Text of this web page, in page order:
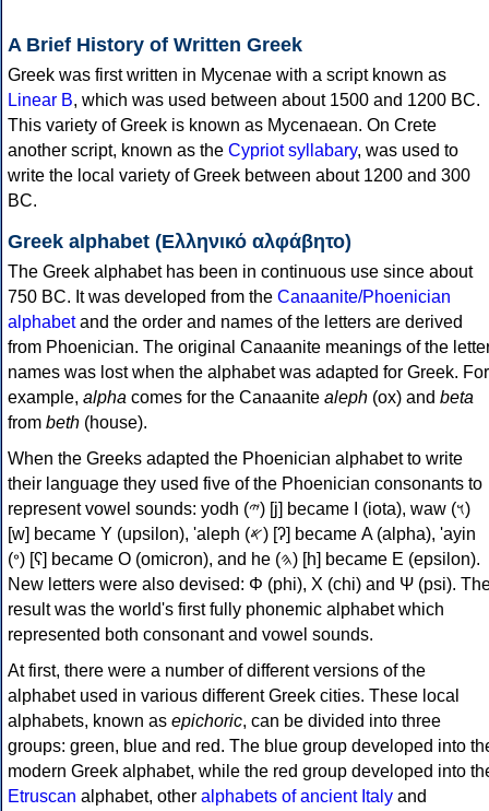
A Brief History of Written Greek
Greek was first written in Mycenae with a script known as
Linear B, which was used between about 1500 and 1200 BC.
This variety of Greek is known as Mycenaean. On Crete
another script, known as the Cypriot syllabary, was used to
write the local variety of Greek between about 1200 and 300
BC.
Greek alphabet (Ελληνικό αλφάβητο)
The Greek alphabet has been in continuous use since about
750 BC. It was developed from the Canaanite/Phoenician
alphabetand the order and names of the letters are derived
from Phoenician. The original Canaanite meanings of the
names was lost when the alphabet was adapted for Greek. For
example, alpha comes for the Canaanite aleph (ox) and beta
from beth (house).
When the Greeks adapted the Phoenician alphabet to write
their language they used five of the Phoenician consonants to
represent vowel sounds: yodh (𐤉) [j] became Ι (iota), waw (𐤅)
[w] became Υ (upsilon), 'aleph (𐤀) [ʔ] became Α (alpha), 'ayin
(𐤏) [ʕ] became Ο (omicron), and he (𐤄) [h] became Ε (epsilon).
New letters were also devised: Φ (phi), Χ (chi) and Ψ (psi).
result was the world's first fully phonemic alphabet which
represented both consonant and vowel sounds.
At first, there were a number of different versions of the
alphabet used in various different Greek cities. These local
alphabets, known as epichoric, can be divided into three
groups: green, blue and red. The blue group developed into
modern Greek alphabet, while the red group developed into
Etruscan alphabet, other alphabets of ancient Italy and